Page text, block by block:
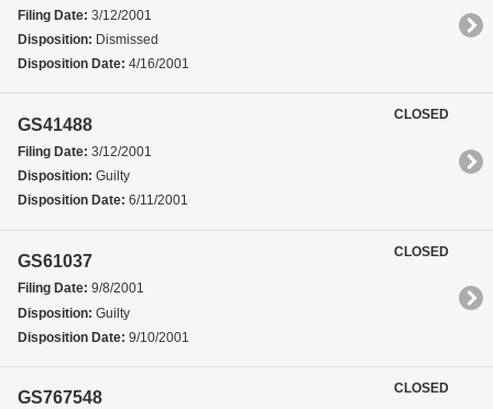
Filing Date: 3/12/2001
Disposition: Dismissed
Disposition Date: 4/16/2001
GS41488
Filing Date: 3/12/2001
Disposition: Guilty
Disposition Date: 6/11/2001
CLOSED
GS61037
Filing Date: 9/8/2001
Disposition: Guilty
Disposition Date: 9/10/2001
CLOSED
GS767548
CLOSED